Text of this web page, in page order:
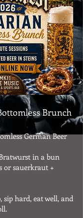
Brunch
German Beer
in a bun
or sauerkraut +
sip hard, eat well, and